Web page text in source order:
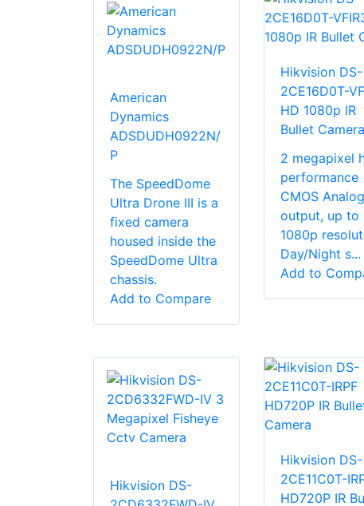
American
Dynamics
ADSDUDH0922N/
P
The SpeedDome
Ultra Drone III is a
fixed camera
housed inside the
SpeedDome Ultra
chassis.
Add to Compare
Hikvision DS-
2CE16D0T-
HD 1080p IR
Bullet Camera
2 megapixel
performance
CMOS
output, up to
1080p
Day/Night s...
Add to
Hikvision DS-
Hikvision DS-
2CE11C0T-
HD720P IR